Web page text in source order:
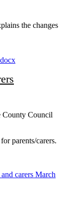
the changes
County Council
parents/carers.
carers March